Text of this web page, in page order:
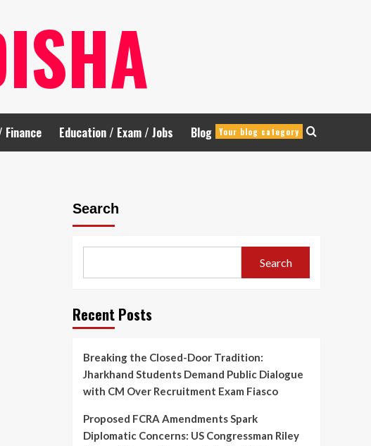
Finance Education / Exam / Jobs Blog Your blog category
Search
Search
Recent Posts
Breaking the Closed-Door Tradition:
Jharkhand Students Demand Public Dialogue
with CM Over Recruitment Exam Fiasco
Proposed FCRA Amendments Spark
Diplomatic Concerns: US Congressman Riley